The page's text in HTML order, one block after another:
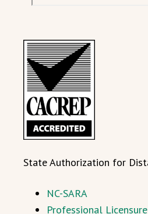
State Authorization for
NC-SARA
Professional Licensure